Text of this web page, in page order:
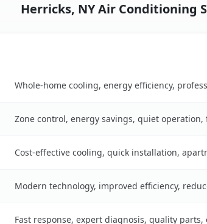
Herricks, NY Air Conditioning
Whole-home cooling, energy efficiency,
Zone control, energy savings, quiet
Cost-effective cooling, quick installation,
Modern technology, improved efficiency,
Fast response, expert diagnosis, quality